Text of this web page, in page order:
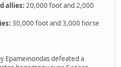
allies: 20,000 foot and 2,000
30,000 foot and 3,000 horse
Epameinondas defeated a